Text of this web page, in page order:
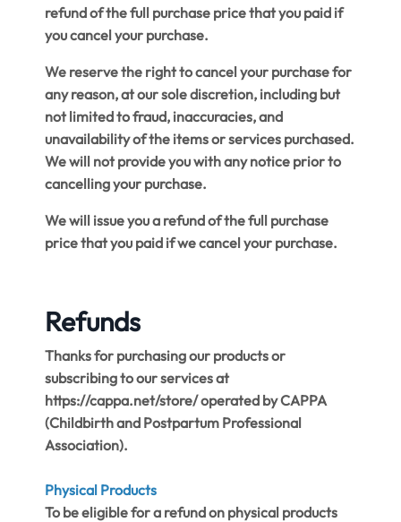
refund of the full purchase price that you paid if
you cancel your purchase.
We reserve the right to cancel your purchase for
any reason, at our sole discretion, including but
not limited to fraud, inaccuracies, and
unavailability of the items or services purchased.
We will not provide you with any notice prior to
cancelling your purchase.
We will issue you a refund of the full purchase
price that you paid if we cancel your purchase.
Refunds
Thanks for purchasing our products or
subscribing to our services at ​
https://cappa.net/store/​ operated by CAPPA
(Childbirth and Postpartum Professional
Association).
Physical Products
To be eligible for a refund on physical products